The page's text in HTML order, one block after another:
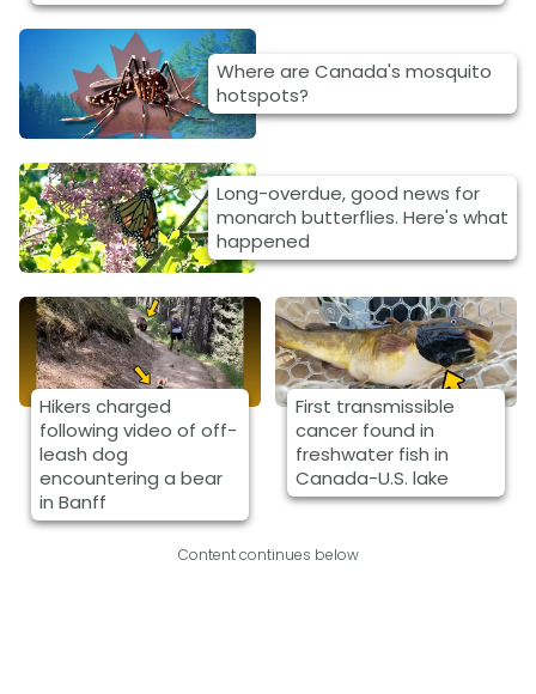
Where are Canada's mosquito
hotspots?
Long-overdue, good news for
monarch butterflies. Here's what
happened
Hikers charged
following video of off-
leash dog
encountering a bear
in Banff
First transmissible
cancer found in
freshwater fish in
Canada-U.S. lake
Content continues below